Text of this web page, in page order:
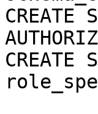
CREATE
CREATE